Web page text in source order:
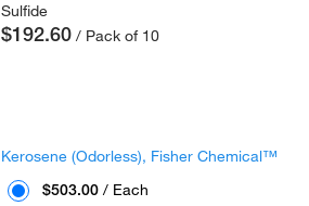
Sulfide
$192.60 / Pack of 10
Kerosene (Odorless), Fisher Chemical™
$503.00 / Each